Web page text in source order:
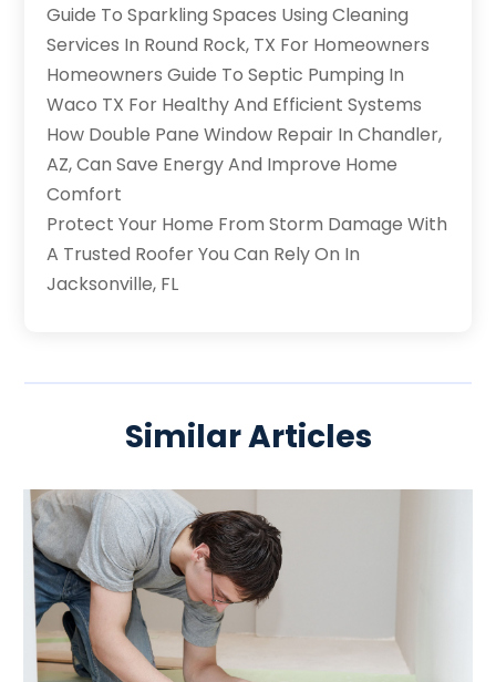
Guide To Sparkling Spaces Using Cleaning
Services In Round Rock, TX For Homeowners
Homeowners Guide To Septic Pumping In
Waco TX For Healthy And Efficient Systems
How Double Pane Window Repair In Chandler,
AZ, Can Save Energy And Improve Home
Comfort
Protect Your Home From Storm Damage With
A Trusted Roofer You Can Rely On In
Jacksonville, FL
Similar Articles